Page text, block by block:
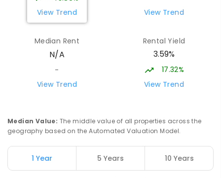
Longwood 3665
PRIMARY
COMBINED
NON-GOVERNMENT
View Trend
View Trend
Median Rent
N/A
-
View Trend
Rental Yield
3.59%
17.32%
View Trend
Median Value: The middle value of all properties across the
geography based on the Automated Valuation Model.
1 Year 5 Years 10 Years